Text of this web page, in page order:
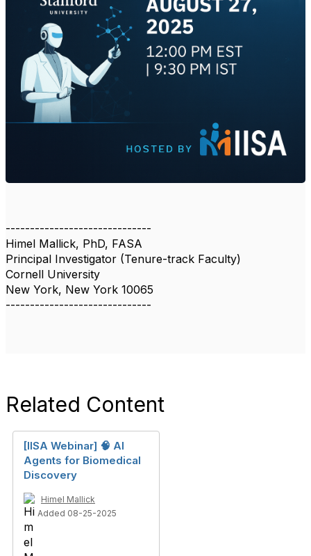
------------------------------
Himel Mallick, PhD, FASA
Principal Investigator (Tenure-track Faculty)
Cornell University
New York, New York 10065
------------------------------
Related Content
[IISA Webinar] 🧠 AI
Agents for Biomedical
Discovery
Himel Mallick
Added 08-25-2025